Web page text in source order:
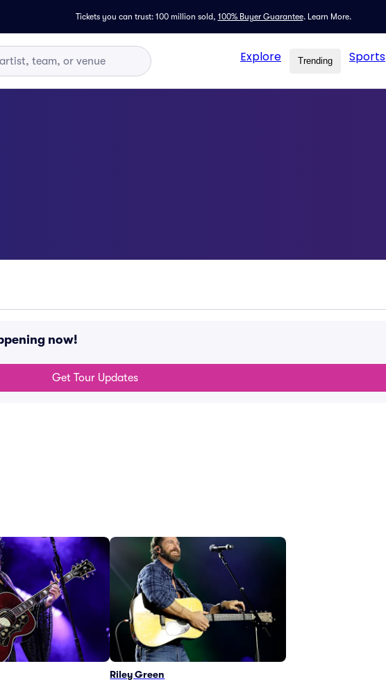
Tickets you can trust: 100 million sold, 100% Buyer Guarantee. Learn More.
Explore Trending Sports
now!
Get Tour Updates
Riley Green